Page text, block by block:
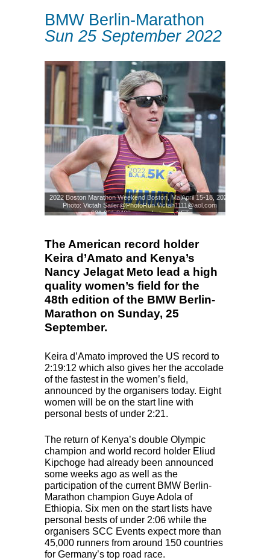
BMW Berlin-Marathon
Sun 25 September 2022
2022 Boston Marathon Weekend Boston, Ma April 15-18, 2022
Photo: Victah Sailer@PhotoRun Victah1111@aol.com
631.291.3409 www.photorun.NET
The American record holder
Keira d’Amato and Kenya’s
Nancy Jelagat Meto lead a high
quality women’s field for the
48th edition of the BMW Berlin-
Marathon on Sunday, 25
September.
Keira d’Amato improved the US record to
2:19:12 which also gives her the accolade
of the fastest in the women’s field,
announced by the organisers today. Eight
women will be on the start line with
personal bests of under 2:21.
The return of Kenya’s double Olympic
champion and world record holder Eliud
Kipchoge had already been announced
some weeks ago as well as the
participation of the current BMW Berlin-
Marathon champion Guye Adola of
Ethiopia. Six men on the start lists have
personal bests of under 2:06 while the
organisers SCC Events expect more than
45,000 runners from around 150 countries
for Germany’s top road race.